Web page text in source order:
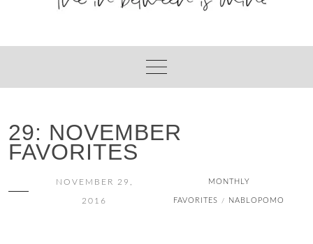
29: NOVEMBER
FAVORITES
NOVEMBER 29,
2016
MONTHLY
FAVORITES / NABLOPOMO